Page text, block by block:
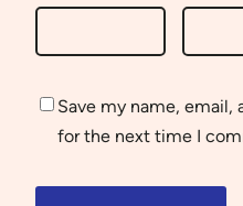
Save my name, email,
for the next time I